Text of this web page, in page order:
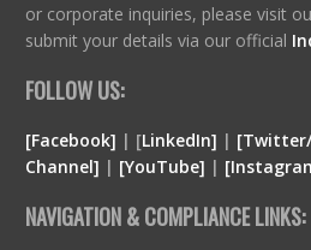
or corporate inquiries, please visit
submit your details via our official
FOLLOW US:
[Facebook] | [LinkedIn] |
Channel] | [YouTube] |
NAVIGATION & COMPLIANCE LINKS: